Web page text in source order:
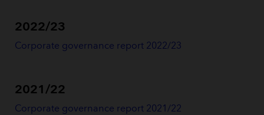
2022/23
Corporate governance report 2022/23
2021/22
Corporate governance report 2021/22